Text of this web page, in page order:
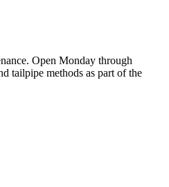
Open Monday through
tailpipe methods as part of the